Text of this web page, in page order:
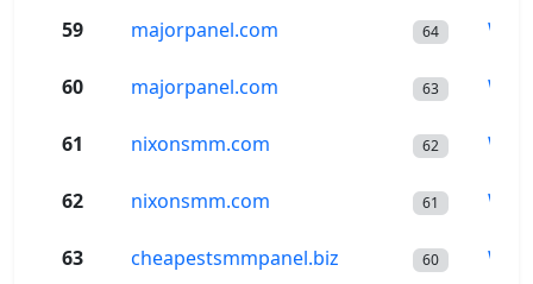
59 majorpanel.com 64
60 majorpanel.com 63
61 nixonsmm.com 62
62 nixonsmm.com 61
63 cheapestsmmpanel.biz 60